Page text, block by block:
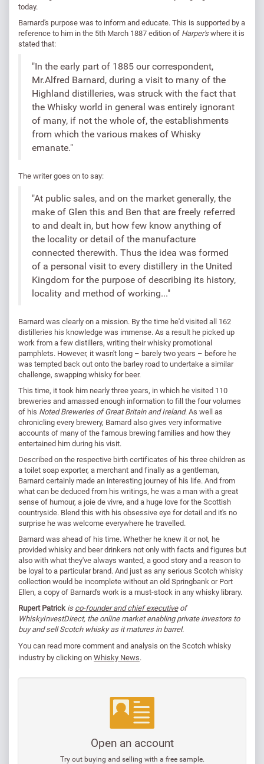
today.
Barnard's purpose was to inform and educate. This is supported by a
reference to him in the 5th March 1887 edition of Harper'swhere it is
stated that:
"In the early part of 1885 our correspondent,
Mr.Alfred Barnard, during a visit to many of the
Highland distilleries, was struck with the fact that
the Whisky world in general was entirely ignorant
of many, if not the whole of, the establishments
from which the various makes of Whisky
emanate."
The writer goes on to say:
"At public sales, and on the market generally, the
make of Glen this and Ben that are freely referred
to and dealt in, but how few know anything of
the locality or detail of the manufacture
connected therewith. Thus the idea was formed
of a personal visit to every distillery in the United
Kingdom for the purpose of describing its history,
locality and method of working..."
Barnard was clearly on a mission. By the time he'd visited all 162
distilleries his knowledge was immense. As a result he picked up
work from a few distillers, writing their whisky promotional
pamphlets. However, it wasn't long – barely two years – before he
was tempted back out onto the barley road to undertake a similar
challenge, swapping whisky for beer.
This time, it took him nearly three years, in which he visited 110
breweries and amassed enough information to fill the four volumes
of his Noted Breweries of Great Britain and Ireland. As well as
chronicling every brewery, Barnard also gives very informative
accounts of many of the famous brewing families and how they
entertained him during his visit.
Described on the respective birth certificates of his three children as
a toilet soap exporter, a merchant and finally as a gentleman,
Barnard certainly made an interesting journey of his life. And from
what can be deduced from his writings, he was a man with a great
sense of humour, a joie de vivre, and a huge love for the Scottish
countryside. Blend this with his obsessive eye for detail and it's no
surprise he was welcome everywhere he travelled.
Barnard was ahead of his time. Whether he knew it or not, he
provided whisky and beer drinkers not only with facts and figures but
also with what they've always wanted, a good story and a reason to
be loyal to a particular brand. And just as any serious Scotch whisky
collection would be incomplete without an old Springbank or Port
Ellen, a copy of Barnard's work is a must-stock in any whisky library.
Rupert Patrick isco-founder and chief executiveof
WhiskyInvestDirect, the online market enabling private investors to
buy and sell Scotch whisky as it matures in barrel.
You can readmore comment and analysis on the Scotch whisky
industry by clicking onWhisky News.
Open an account
Try out buying and selling with a free sample.